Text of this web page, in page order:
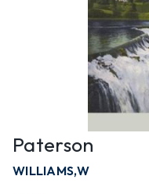
Paterson
WILLIAMS,W